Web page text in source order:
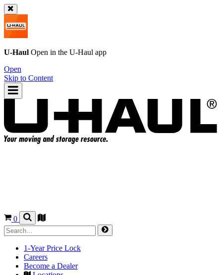
U-Haul Open in the U-Haul app
Open
Skip to Content
0
1-Year Price Lock
Careers
Become a Dealer